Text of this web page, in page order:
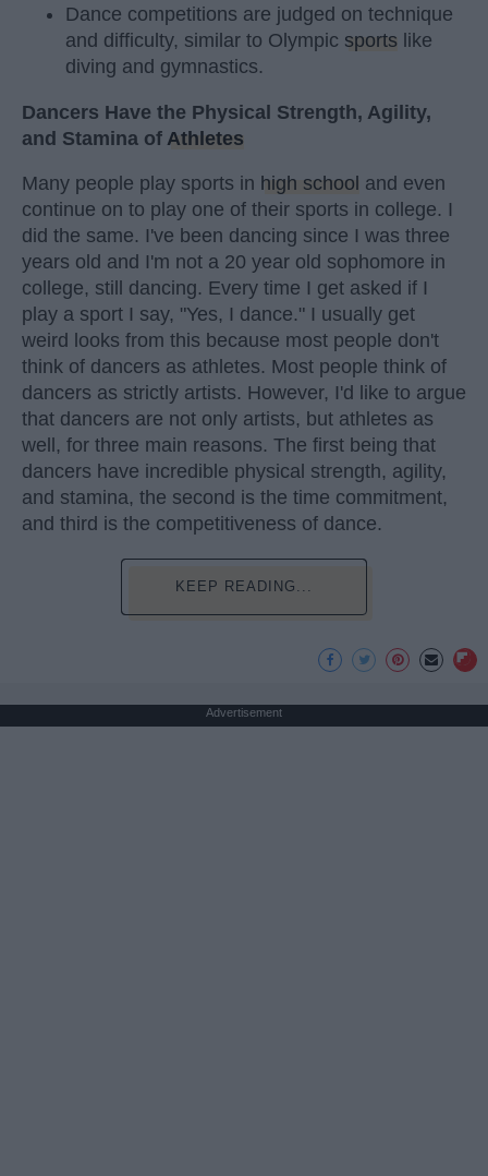
Dance competitions are judged on technique
and difficulty, similar to Olympic sports like
diving and gymnastics.
Dancers Have the Physical Strength, Agility,
and Stamina of Athletes
Many people play sports in high school and even
continue on to play one of their sports in college. I
did the same. I've been dancing since I was three
years old and I'm not a 20 year old sophomore in
college, still dancing. Every time I get asked if I
play a sport I say, "Yes, I dance." I usually get
weird looks from this because most people don't
think of dancers as athletes. Most people think of
dancers as strictly artists. However, I'd like to argue
that dancers are not only artists, but athletes as
well, for three main reasons. The first being that
dancers have incredible physical strength, agility,
and stamina, the second is the time commitment,
and third is the competitiveness of dance.
KEEP READING...
Advertisement